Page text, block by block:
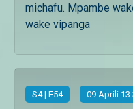
michafu. Mpambe
wake vipanga
S4 | E54 09 Aprili